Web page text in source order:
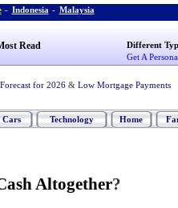
- Indonesia - Malaysia
Read
Different
Get A
for 2026 & Low Mortgage Payments
Cars Technology Home
Altogether?